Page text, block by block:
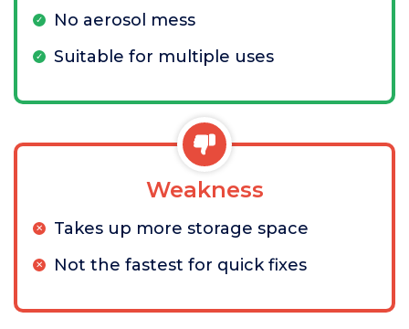
No aerosol mess
Suitable for multiple uses
Weakness
Takes up more storage space
Not the fastest for quick fixes